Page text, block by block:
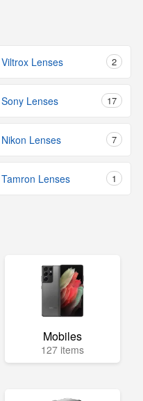
Viltrox Lenses 2
Sony Lenses 17
Nikon Lenses 7
Tamron Lenses 1
Mobiles
127 items